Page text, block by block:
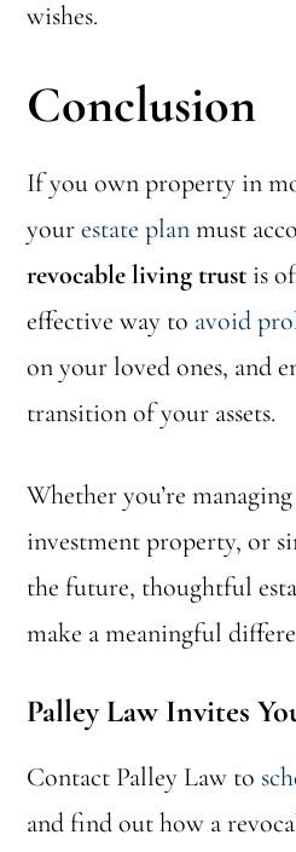
wishes.
Conclusion
If you own property in
yourestate planmust
revocable living trust is
effective way to avoid
on your loved ones, and
transition of your assets.
Whether you’re
investment property, or
the future, thoughtful
make a meaningful
Palley Law Invites
Contact Palley Law to
and find out how a